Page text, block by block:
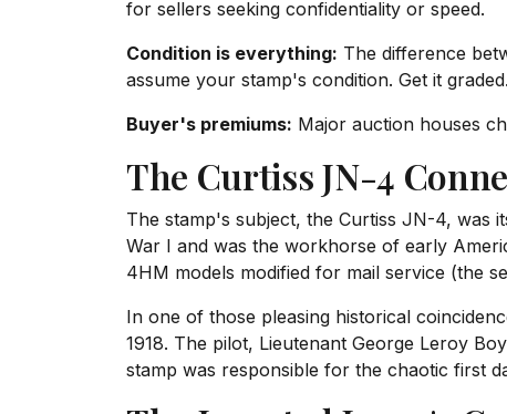
for sellers seeking confidentiality or speed.
Condition is everything: The difference
assume your stamp's condition. Get it graded.
Buyer's premiums: Major auction houses
The Curtiss JN-4
The stamp's subject, the Curtiss JN-4, was
War I and was the workhorse of early
4HM models modified for mail service (the
In one of those pleasing historical
1918. The pilot, Lieutenant George Leroy
stamp was responsible for the chaotic first